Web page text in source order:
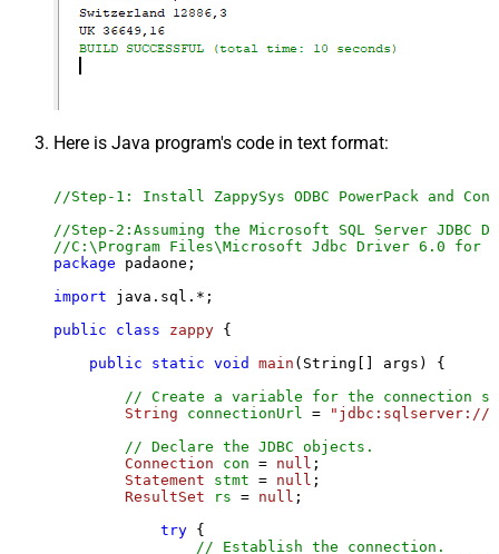
Here is Java program's code in text format:
//Step-1: Install ZappySys ODBC PowerPack and
//Step-2:Assuming the Microsoft SQL Server
//C:\Program Files\Microsoft Jdbc Driver 6.0 for
package padaone;
import java.sql.*;
public
class zappy {
public
static void main (String[] args)
{
// Create a variable for the connection
String
connectionUrl =
"jdbc:sqlserver://
// Declare the JDBC objects.
Connection
con = null ;
Statement
stmt = null ;
ResultSet
rs = null ;
try {
// Establish the connection.